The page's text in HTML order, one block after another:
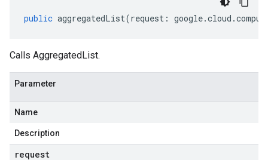
public aggregatedList(request : google.cloud .
Calls AggregatedList.
Parameter
Name
Description
request